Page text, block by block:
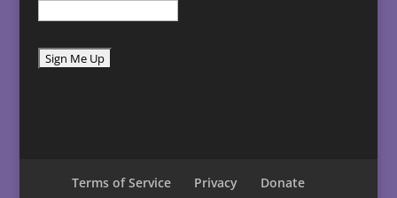
Terms of Service Privacy Donate